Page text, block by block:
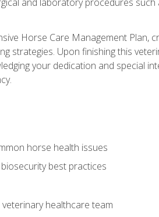
Horse Care Management Plan,
strategies. Upon finishing this
your dedication and special
horse health issues
best practices
healthcare team